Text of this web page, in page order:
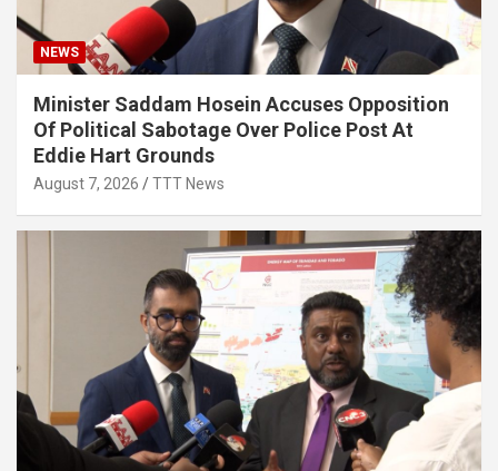
NEWS
Minister Saddam Hosein Accuses Opposition
Of Political Sabotage Over Police Post At
Eddie Hart Grounds
August 7, 2026 TTT News